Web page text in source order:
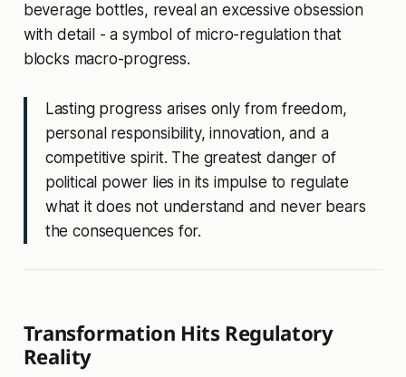
beverage bottles, reveal an excessive obsession
with detail - a symbol of micro-regulation that
blocks macro-progress.
Lasting progress arises only from freedom,
personal responsibility, innovation, and a
competitive spirit. The greatest danger of
political power lies in its impulse to regulate
what it does not understand and never bears
the consequences for.
Transformation Hits Regulatory
Reality